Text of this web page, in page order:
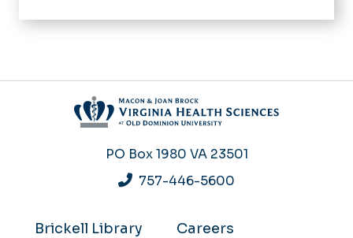
PO Box 1980 VA 23501
757-446-5600
Brickell Library
Careers